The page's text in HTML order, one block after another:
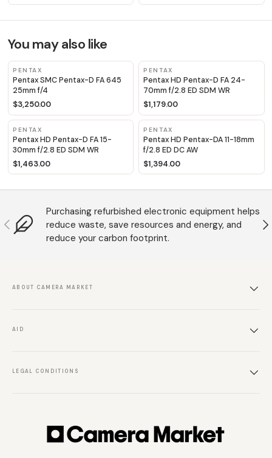
You may also like
PENTAX
Pentax SMC Pentax-D FA 645
25mm f/4
$3,250.00
PENTAX
Pentax HD Pentax-D FA 24-
70mm f/2.8 ED SDM WR
$1,179.00
PENTAX
Pentax HD Pentax-D FA 15-
30mm f/2.8 ED SDM WR
$1,463.00
PENTAX
Pentax HD Pentax-DA 11-18mm
f/2.8 ED DC AW
$1,394.00
Anterior
Purchasing refurbished electronic equipment helps
reduce waste, save resources and energy, and
reduce your carbon footprint.
ABOUT CAMERA MARKET
AID
LEGAL CONDITIONS